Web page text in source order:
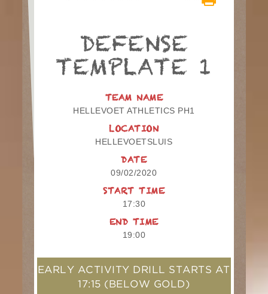
DEFENSE
TEMPLATE 1
TEAM NAME
HELLEVOET ATHLETICS PH1
LOCATION
HELLEVOETSLUIS
DATE
09/02/2020
START TIME
17:30
END TIME
19:00
EARLY ACTIVITY DRILL STARTS AT
17:15 (BELOW GOLD)